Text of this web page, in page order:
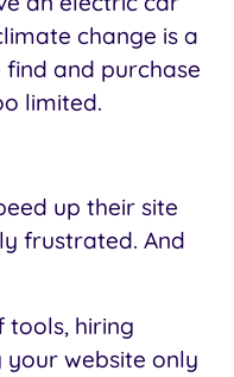
change is a
find and purchase
limited.
up their site
frustrated. And
tools, hiring
website only